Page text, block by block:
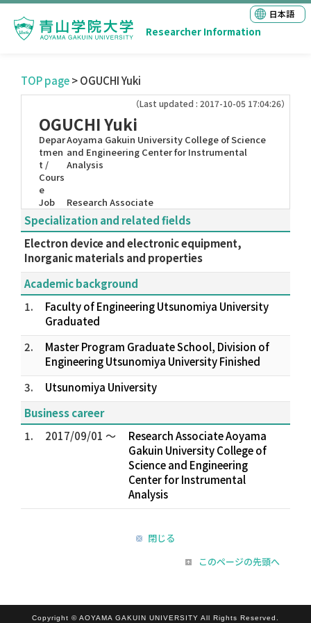
Researcher Information
日本語
TOP page> OGUCHI Yuki
（Last updated : 2017-10-05 17:04:26）
OGUCHI Yuki
Depar
tmen
t /
Cours
e
Aoyama Gakuin University College of Science
and Engineering Center for Instrumental
Analysis
Job Research Associate
Specialization and related fields
Electron device and electronic equipment,
Inorganic materials and properties
Academic background
1.
Faculty of Engineering Utsunomiya University
Graduated
2.
Master Program Graduate School, Division of
Engineering Utsunomiya University Finished
3.
Utsunomiya University
Business career
1.
2017/09/01 ～
Research Associate Aoyama
Gakuin University College of
Science and Engineering
Center for Instrumental
Analysis
閉じる
このページの先頭へ
Copyright © AOYAMA GAKUIN UNIVERSITY All Rights Reserved.